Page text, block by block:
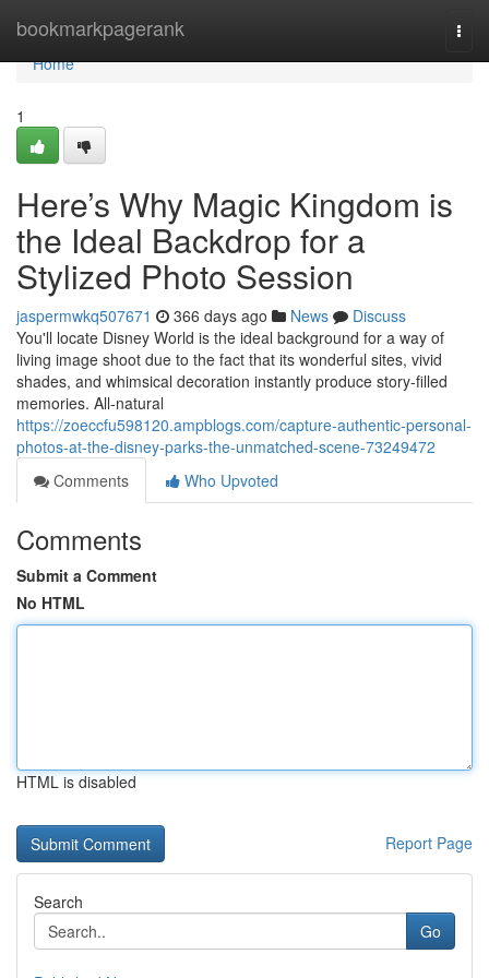
bookmarkpagerank
Home
Home
1
Here’s Why Magic Kingdom is
the Ideal Backdrop for a
Stylized Photo Session
jaspermwkq507671 366 days ago News
Discuss
You'll locate Disney World is the ideal background for a way of
living image shoot due to the fact that its wonderful sites, vivid
shades, and whimsical decoration instantly produce story-filled
memories. All-natural
https://zoeccfu598120.ampblogs.com/capture-authentic-personal-
photos-at-the-disney-parks-the-unmatched-scene-73249472
Comments
Who Upvoted
Comments
Submit a Comment
No HTML
HTML is disabled
Report Page
Search
Go